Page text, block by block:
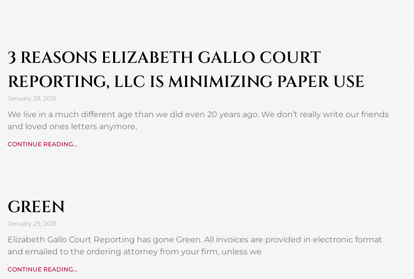
3 REASONS ELIZABETH GALLO COURT
REPORTING, LLC IS MINIMIZING PAPER USE
January 29, 2015
We live in a much different age than we did even 20 years ago. We don’t really write our friends
and loved ones letters anymore,
CONTINUE READING...
GREEN
January 29, 2015
Elizabeth Gallo Court Reporting has gone Green. All invoices are provided in electronic format
and emailed to the ordering attorney from your firm, unless we
CONTINUE READING...